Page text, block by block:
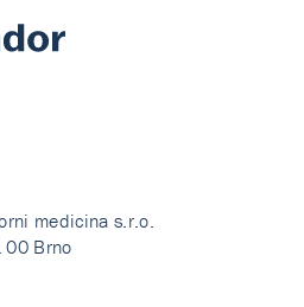
medicina s.r.o.
Brno